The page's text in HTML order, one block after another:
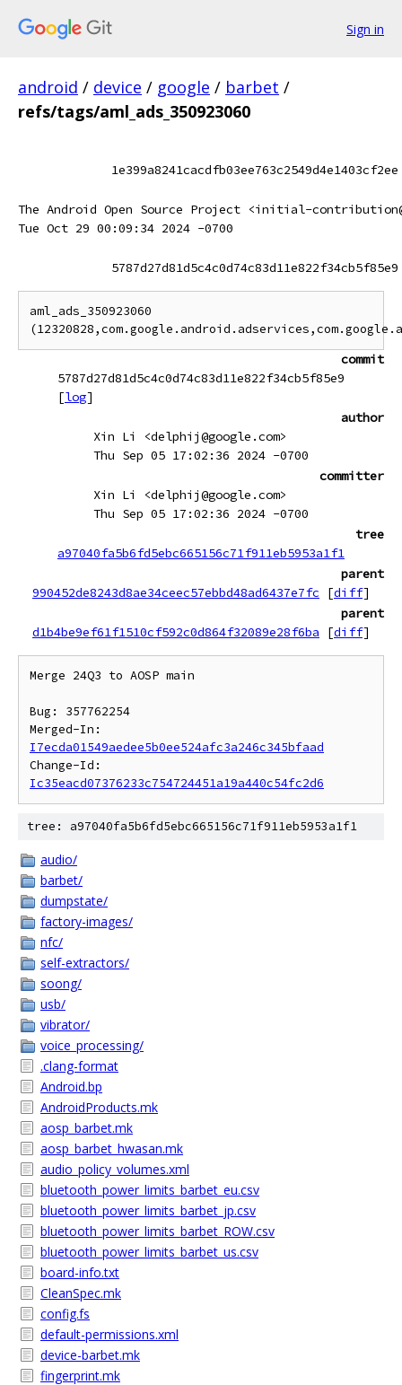
Sign in
android / device / google / barbet /
refs/tags/aml_ads_350923060
1e399a8241cacdfb03ee763c2549d4e1403cf2ee
The Android Open Source Project <initial-
Tue Oct 29 00:09:34 2024 -0700
5787d27d81d5c4c0d74c83d11e822f34cb5f85e9
aml_ads_350923060
commit
5787d27d81d5c4c0d74c83d11e822f34cb5f85e9
[log]
author
Xin Li <delphij@google.com>
Thu Sep 05 17:02:36 2024 -0700
committer
Xin Li <delphij@google.com>
Thu Sep 05 17:02:36 2024 -0700
tree
a97040fa5b6fd5ebc665156c71f911eb5953a1f1
parent
990452de8243d8ae34ceec57ebbd48ad6437e7fc
[diff]
parent
d1b4be9ef61f1510cf592c0d864f32089e28f6ba
[diff]
Merge 24Q3 to AOSP main
Bug: 357762254
I7ecda01549aedee5b0ee524afc3a246c345bfaad
Ic35eacd07376233c754724451a19a440c54fc2d6
tree: a97040fa5b6fd5ebc665156c71f911eb5953a1f1
audio/
barbet/
dumpstate/
factory-images/
nfc/
self-extractors/
soong/
usb/
vibrator/
voice_processing/
.clang-format
Android.bp
AndroidProducts.mk
aosp_barbet.mk
aosp_barbet_hwasan.mk
audio_policy_volumes.xml
bluetooth_power_limits_barbet_eu.csv
bluetooth_power_limits_barbet_jp.csv
bluetooth_power_limits_barbet_ROW.csv
bluetooth_power_limits_barbet_us.csv
board-info.txt
CleanSpec.mk
config.fs
default-permissions.xml
device-barbet.mk
fingerprint.mk